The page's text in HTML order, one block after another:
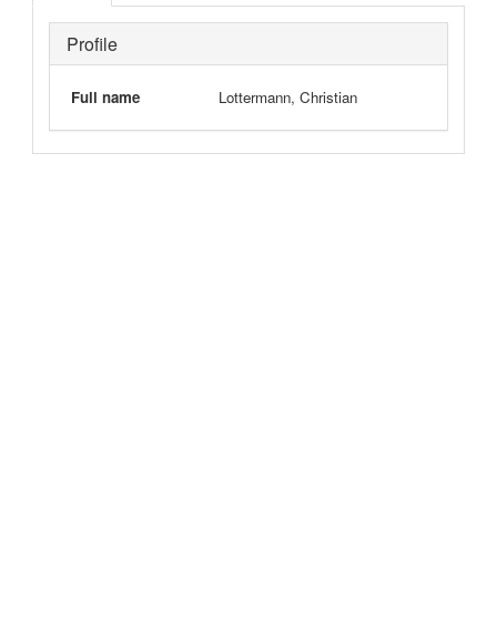
Profile
Full name Lottermann, Christian